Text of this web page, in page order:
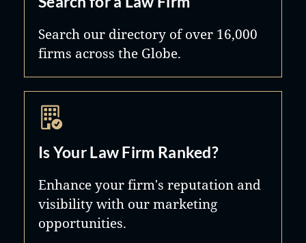
programs.
pleasure to treat each one of our
clients as a part of our family, too.
Search our directory of over 16,000
firms across the Globe.
Is Your Law Firm Ranked?
Enhance your firm's reputation and
visibility with our marketing
opportunities.